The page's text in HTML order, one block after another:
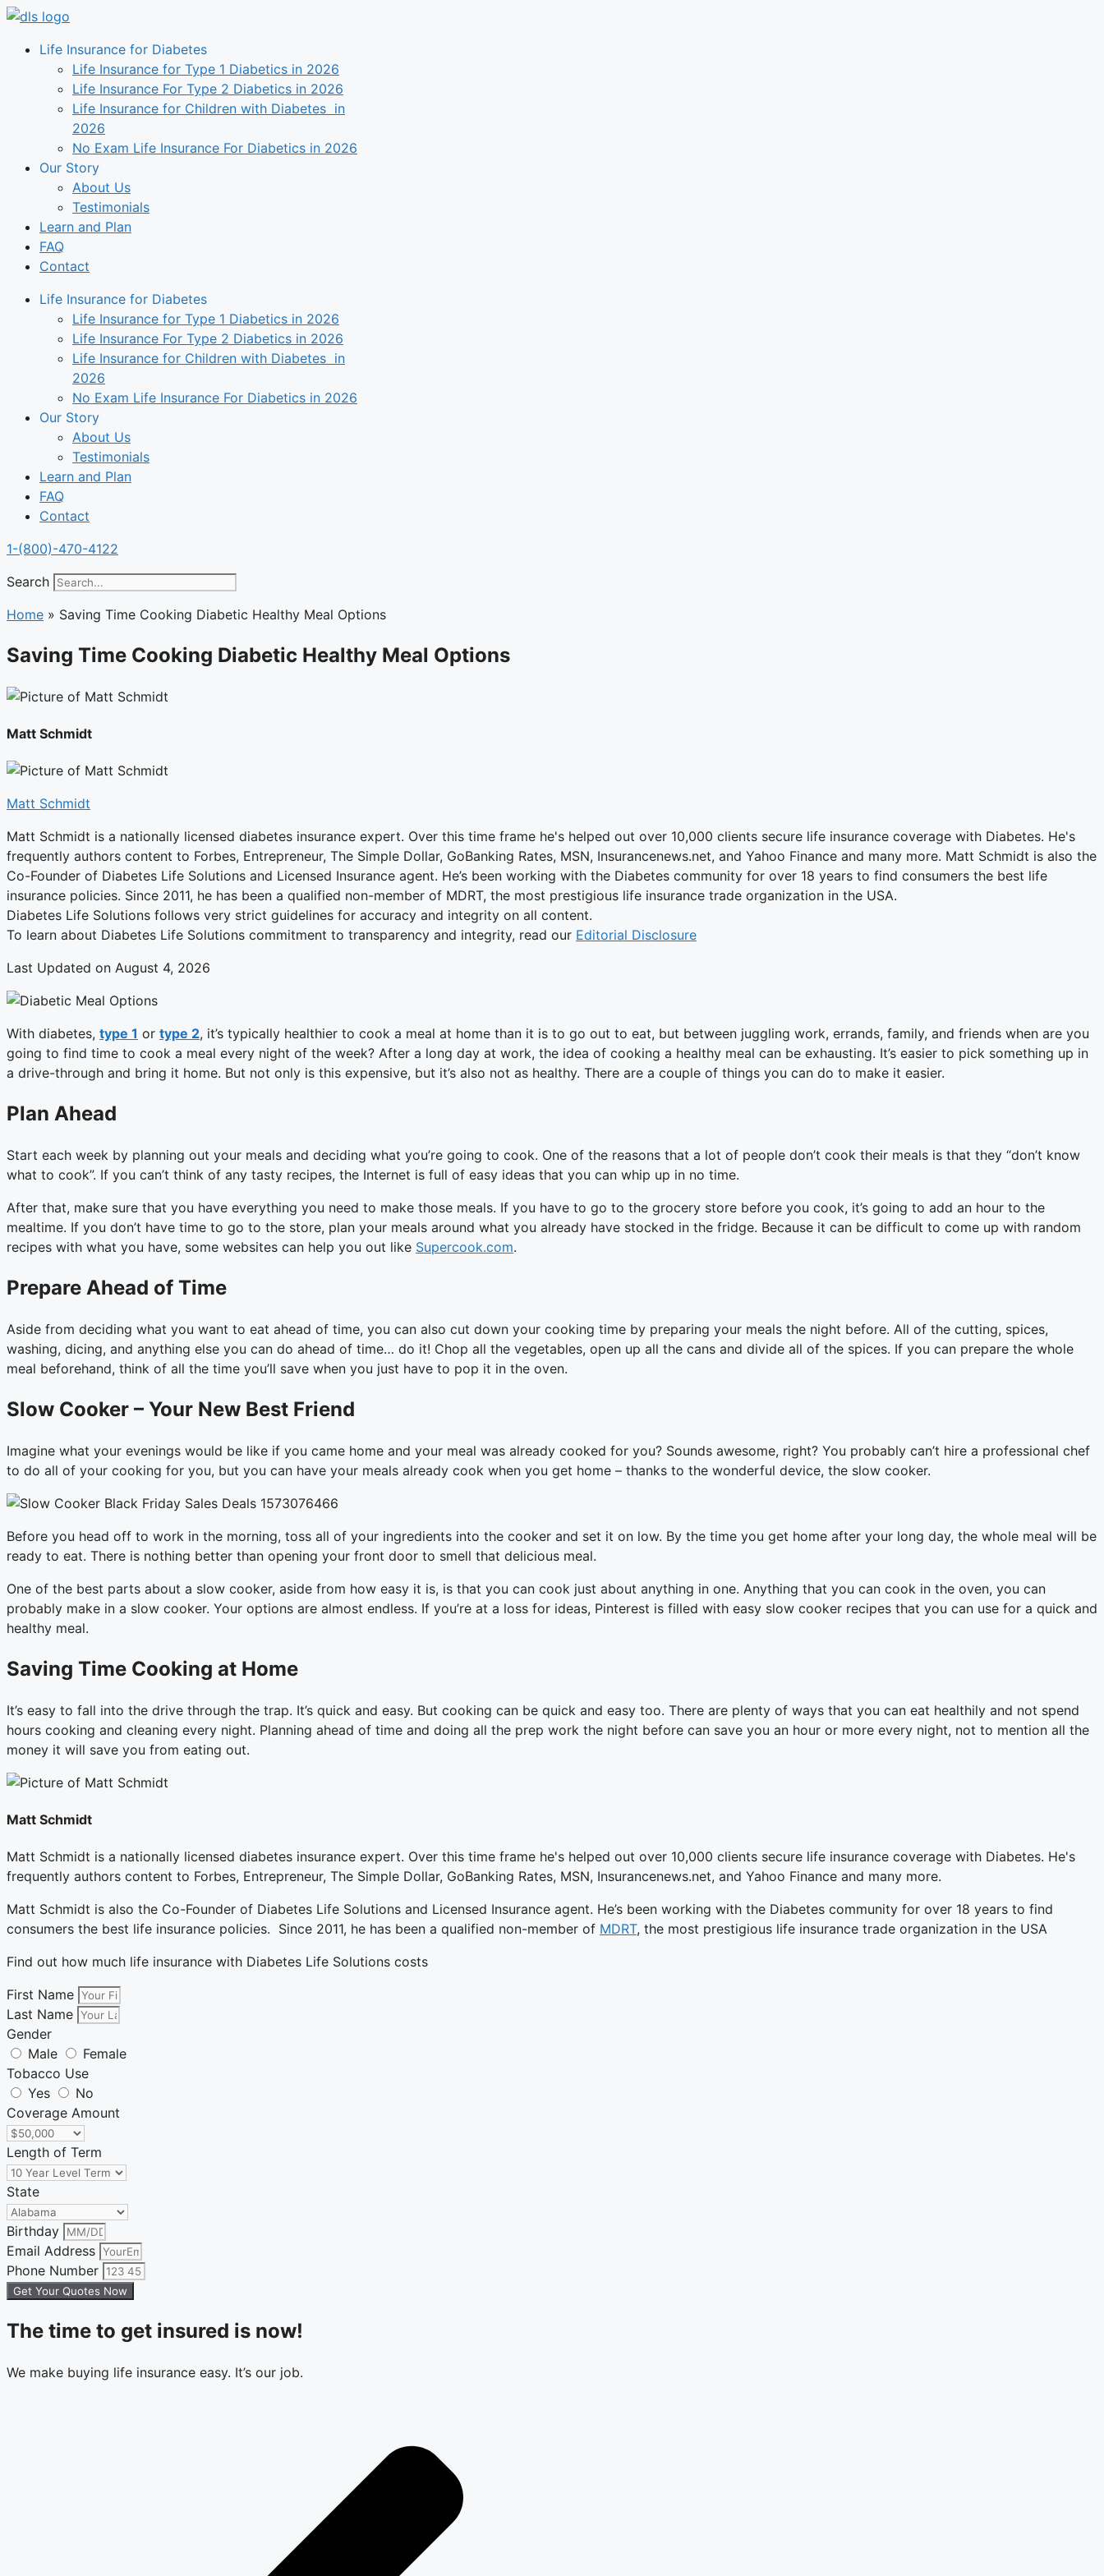
Skip
contentLife Insurance for Diabetes
Life Insurance for Type 1 Diabetics in 2026
Life Insurance For Type 2 Diabetics in 2026
Life Insurance for Children with Diabetes in
2026
No Exam Life Insurance For Diabetics in 2026
Our Story
About Us
Testimonials
Learn and Plan
FAQ
Contact
Life Insurance for Diabetes
Life Insurance for Type 1 Diabetics in 2026
Life Insurance For Type 2 Diabetics in 2026
Life Insurance for Children with Diabetes in
2026
No Exam Life Insurance For Diabetics in 2026
Our Story
About Us
Testimonials
Learn and Plan
FAQ
Contact
1-(800)-470-4122
Search
Home » Saving Time Cooking Diabetic Healthy Meal Options
Saving Time Cooking Diabetic Healthy Meal Options
Matt Schmidt
Matt Schmidt
Matt Schmidt is a nationally licensed diabetes insurance expert. Over this time frame he's helped out over 10,000 clients secure life insurance coverage with Diabetes. He's
frequently authors content to Forbes, Entrepreneur, The Simple Dollar, GoBanking Rates, MSN, Insurancenews.net, and Yahoo Finance and many more. Matt Schmidt is also the
Co-Founder of Diabetes Life Solutions and Licensed Insurance agent. He’s been working with the Diabetes community for over 18 years to find consumers the best life
insurance policies. Since 2011, he has been a qualified non-member of MDRT, the most prestigious life insurance trade organization in the USA.
Diabetes Life Solutions follows very strict guidelines for accuracy and integrity on all content.
To learn about Diabetes Life Solutions commitment to transparency and integrity, read our Editorial Disclosure
Last Updated on August 4, 2026
With diabetes, type 1 or type 2, it’s typically healthier to cook a meal at home than it is to go out to eat, but between juggling work, errands, family, and friends when are you
going to find time to cook a meal every night of the week? After a long day at work, the idea of cooking a healthy meal can be exhausting. It’s easier to pick something up in
a drive-through and bring it home. But not only is this expensive, but it’s also not as healthy. There are a couple of things you can do to make it easier.
Plan Ahead
Start each week by planning out your meals and deciding what you’re going to cook. One of the reasons that a lot of people don’t cook their meals is that they “don’t know
what to cook”. If you can’t think of any tasty recipes, the Internet is full of easy ideas that you can whip up in no time.
After that, make sure that you have everything you need to make those meals. If you have to go to the grocery store before you cook, it’s going to add an hour to the
mealtime. If you don’t have time to go to the store, plan your meals around what you already have stocked in the fridge. Because it can be difficult to come up with random
recipes with what you have, some websites can help you out like Supercook.com.
Prepare Ahead of Time
Aside from deciding what you want to eat ahead of time, you can also cut down your cooking time by preparing your meals the night before. All of the cutting, spices,
washing, dicing, and anything else you can do ahead of time… do it! Chop all the vegetables, open up all the cans and divide all of the spices. If you can prepare the whole
meal beforehand, think of all the time you’ll save when you just have to pop it in the oven.
Slow Cooker – Your New Best Friend
Imagine what your evenings would be like if you came home and your meal was already cooked for you? Sounds awesome, right? You probably can’t hire a professional chef
to do all of your cooking for you, but you can have your meals already cook when you get home – thanks to the wonderful device, the slow cooker.
Before you head off to work in the morning, toss all of your ingredients into the cooker and set it on low. By the time you get home after your long day, the whole meal will be
ready to eat. There is nothing better than opening your front door to smell that delicious meal.
One of the best parts about a slow cooker, aside from how easy it is, is that you can cook just about anything in one. Anything that you can cook in the oven, you can
probably make in a slow cooker. Your options are almost endless. If you’re at a loss for ideas, Pinterest is filled with easy slow cooker recipes that you can use for a quick and
healthy meal.
Saving Time Cooking at Home
It’s easy to fall into the drive through the trap. It’s quick and easy. But cooking can be quick and easy too. There are plenty of ways that you can eat healthily and not spend
hours cooking and cleaning every night. Planning ahead of time and doing all the prep work the night before can save you an hour or more every night, not to mention all the
money it will save you from eating out.
Matt Schmidt
Matt Schmidt is a nationally licensed diabetes insurance expert. Over this time frame he's helped out over 10,000 clients secure life insurance coverage with Diabetes. He's
frequently authors content to Forbes, Entrepreneur, The Simple Dollar, GoBanking Rates, MSN, Insurancenews.net, and Yahoo Finance and many more.
Matt Schmidt is also the Co-Founder of Diabetes Life Solutions and Licensed Insurance agent. He’s been working with the Diabetes community for over 18 years to find
consumers the best life insurance policies. Since 2011, he has been a qualified non-member of MDRT, the most prestigious life insurance trade organization in the USA
Find out how much life insurance with Diabetes Life Solutions costs
First Name
Last Name
Gender
Male
Female
Tobacco Use
Yes
No
Coverage Amount
Length of Term
State
Birthday
Email Address
Phone Number
Get Your Quotes Now
The time to get insured is now!
We make buying life insurance easy. It’s our job.